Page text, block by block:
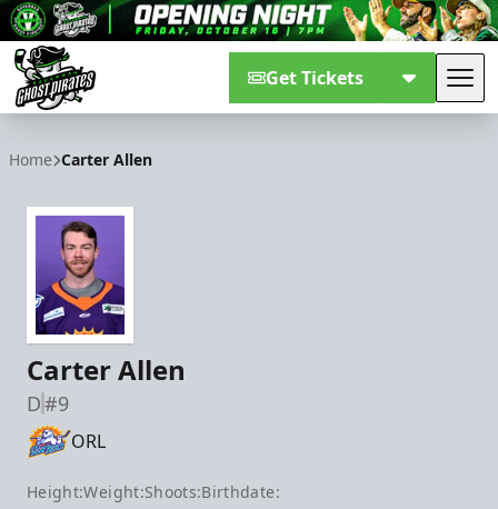
Get Tickets
Home Carter Allen
Carter Allen
D#9
ORL
Height:Weight:Shoots:Birthdate: